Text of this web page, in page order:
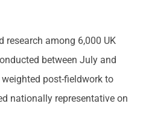
research among 6,000 UK
between July and
post-fieldwork to
nationally representative on